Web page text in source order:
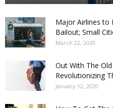
Major Airlines to
Bailout; Small
March 22, 2020
Out With The
Revolutionizing
January 12, 2020